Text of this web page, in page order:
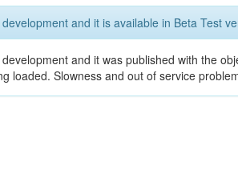
and it is available in Beta Test
and it was published with the
loaded. Slowness and out of service